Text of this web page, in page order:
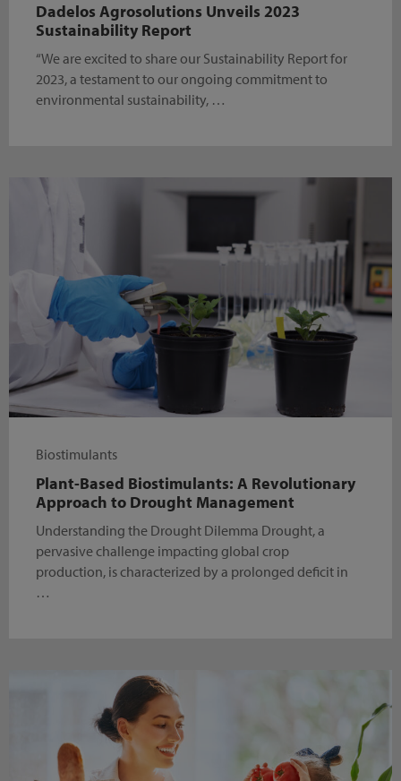
Dadelos Agrosolutions Unveils 2023
Sustainability Report
“We are excited to share our Sustainability Report for
2023, a testament to our ongoing commitment to
environmental sustainability, …
Biostimulants
Plant-Based Biostimulants: A Revolutionary
Approach to Drought Management
Understanding the Drought Dilemma Drought, a
pervasive challenge impacting global crop
production, is characterized by a prolonged deficit in
…